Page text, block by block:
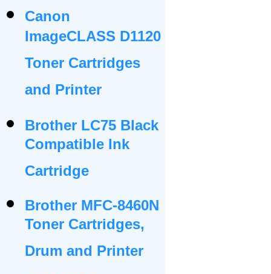
Canon
ImageCLASS D1120
Toner Cartridges
and Printer
Brother LC75 Black
Compatible Ink
Cartridge
Brother MFC-8460N
Toner Cartridges,
Drum and Printer